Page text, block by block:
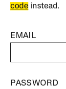
code instead.
EMAIL
PASSWORD